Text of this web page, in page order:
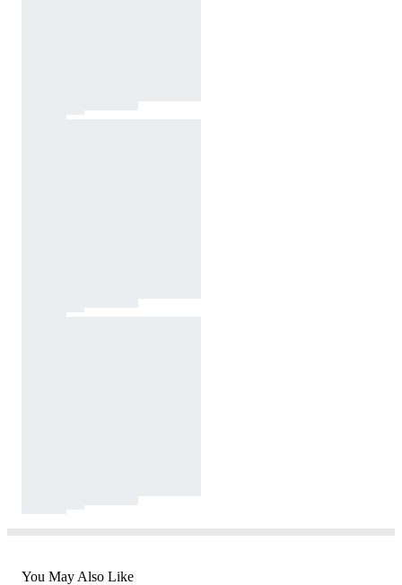
You May Also Like